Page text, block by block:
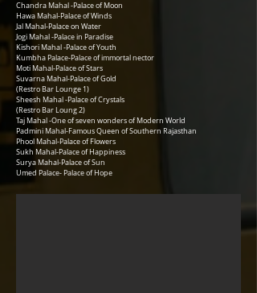
Chandra Mahal -Palace of Moon
Hawa Mahal-Palace of Winds
Jal Mahal-Palace on Water
Jogi Mahal -Palace in Paradise
Kishori Mahal -Palace of Youth
Kumbha Palace-Palace of immortal nector
Moti Mahal-Palace of Stars
Suvarna Mahal-Palace of Gold
(Restro Bar Lounge 1)
Sheesh Mahal -Palace of Crystals
(Restro Bar Loung 2)
Taj Mahal -One of seven wonders of Modern World
Padmini Mahal-Famous Queen of Southern Rajasthan
Phool Mahal-Palace of Flowers
Sukh Mahal-Palace of Happiness
Surya Mahal-Palace of Sun
Umed Palace- Palace of Hope